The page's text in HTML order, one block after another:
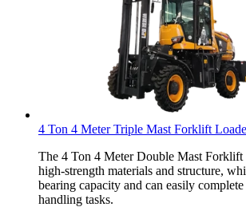
4 Ton 4 Meter Triple Mast Forklift
The 4 Ton 4 Meter Double Mast Forklift
high-strength materials and structure,
bearing capacity and can easily
handling tasks.